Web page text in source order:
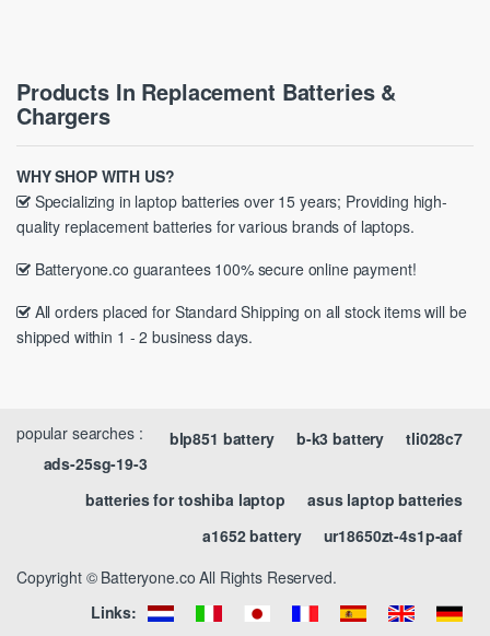
Products In Replacement Batteries &
Chargers
WHY SHOP WITH US?
Specializing in laptop batteries over 15 years; Providing high-
quality replacement batteries for various brands of laptops.
Batteryone.co guarantees 100% secure online payment!
All orders placed for Standard Shipping on all stock items will be
shipped within 1 - 2 business days.
popular searches : tli028c7
b-k3 battery
blp851 battery
ads-25sg-19-3
asus laptop batteries
batteries for toshiba laptop
ur18650zt-4s1p-aaf
a1652 battery
Copyright © Batteryone.co All Rights Reserved.
Links: